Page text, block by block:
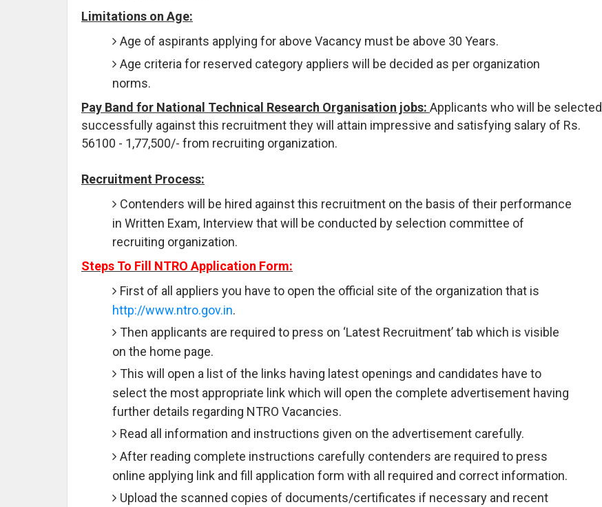
Limitations on Age:
Age of aspirants applying for above Vacancy must be above 30 Years.
Age criteria for reserved category appliers will be decided as per organization
norms.
Pay Band for National Technical Research Organisation jobs: Applicants who will be selected
successfully against this recruitment they will attain impressive and satisfying salary of Rs.
56100 - 1,77,500/- from recruiting organization.
Recruitment Process:
Contenders will be hired against this recruitment on the basis of their performance
in Written Exam, Interview that will be conducted by selection committee of
recruiting organization.
Steps To Fill NTRO Application Form:
First of all appliers you have to open the official site of the organization that is
http://www.ntro.gov.in.
Then applicants are required to press on ‘Latest Recruitment’ tab which is visible
on the home page.
This will open a list of the links having latest openings and candidates have to
select the most appropriate link which will open the complete advertisement having
further details regarding NTRO Vacancies.
Read all information and instructions given on the advertisement carefully.
After reading complete instructions carefully contenders are required to press
online applying link and fill application form with all required and correct information.
Upload the scanned copies of documents/certificates if necessary and recent